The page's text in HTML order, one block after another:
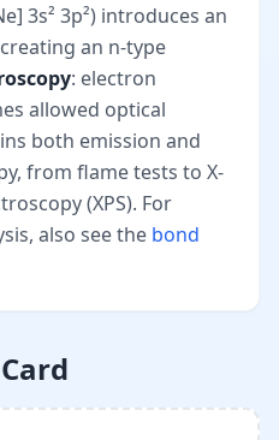
3s² 3p²) introduces an
an n-type
: electron
allowed optical
both emission and
from flame tests to X-
(XPS). For
also see the bond